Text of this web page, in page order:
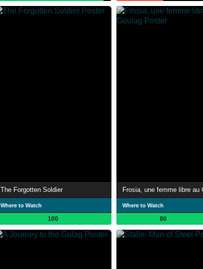
The Forgotten Soldier
Where to Watch
100
Frosia, une femme libre au
Where to Watch
80